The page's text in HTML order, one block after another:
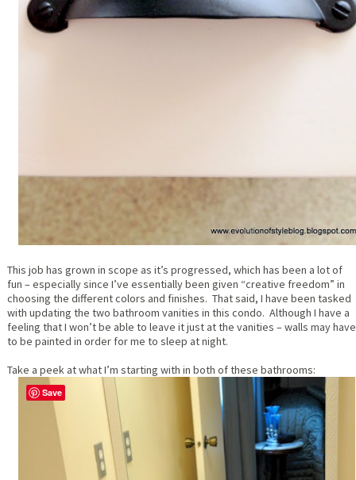
This job has grown in scope as it’s progressed, which has been a lot of
fun – especially since I’ve essentially been given “creative freedom” in
choosing the different colors and finishes. That said, I have been tasked
with updating the two bathroom vanities in this condo. Although I have a
feeling that I won’t be able to leave it just at the vanities – walls may have
to be painted in order for me to sleep at night.
Take a peek at what I’m starting with in both of these bathrooms:
Save